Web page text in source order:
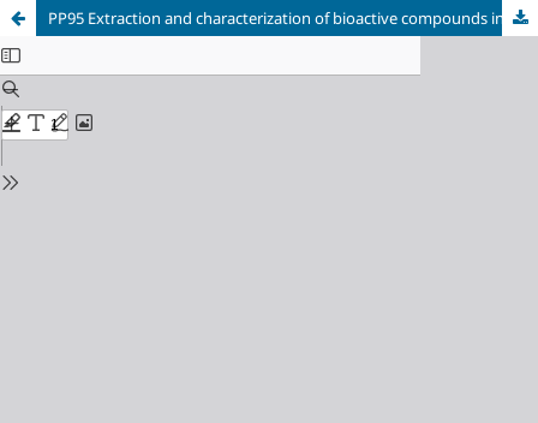
PP95 Extraction and characterization of bioactive compounds in fruit residues from the Colombian Amazon